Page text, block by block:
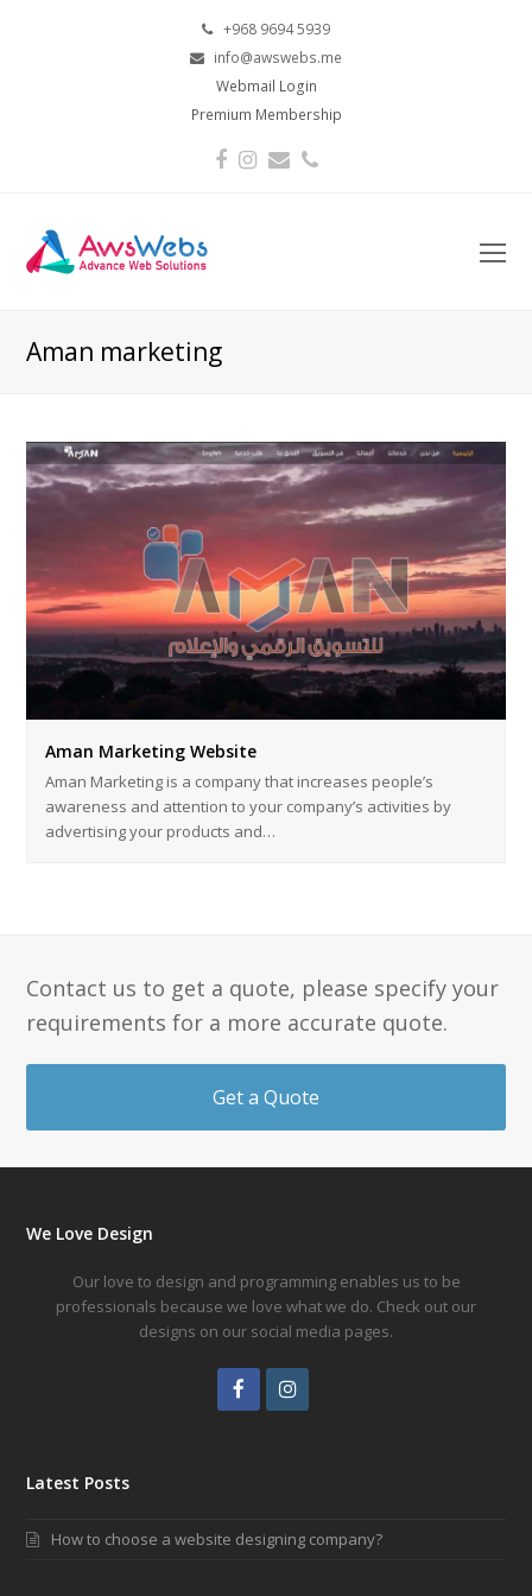
+968 9694 5939
info@awswebs.me
Webmail Login
Premium Membership
Facebook
Instagram
EmailPhone
Aman marketing
Aman Marketing Website
Aman Marketing is a company that increases people’s
awareness and attention to your company’s activities by
advertising your products and…
Contact us to get a quote, please specify your
requirements for a more accurate quote.
Get a Quote
We Love Design
Our love to design and programming enables us to be
professionals because we love what we do. Check out our
designs on our social media pages.
FacebookInstagram
Latest Posts
How to choose a website designing company?